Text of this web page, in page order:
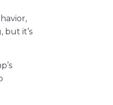
but it’s